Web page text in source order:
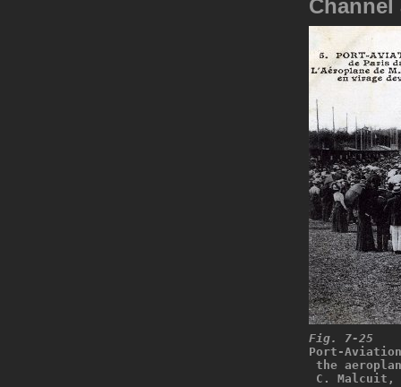
Fig. 7-25
Port-
the
C. Malcuit,